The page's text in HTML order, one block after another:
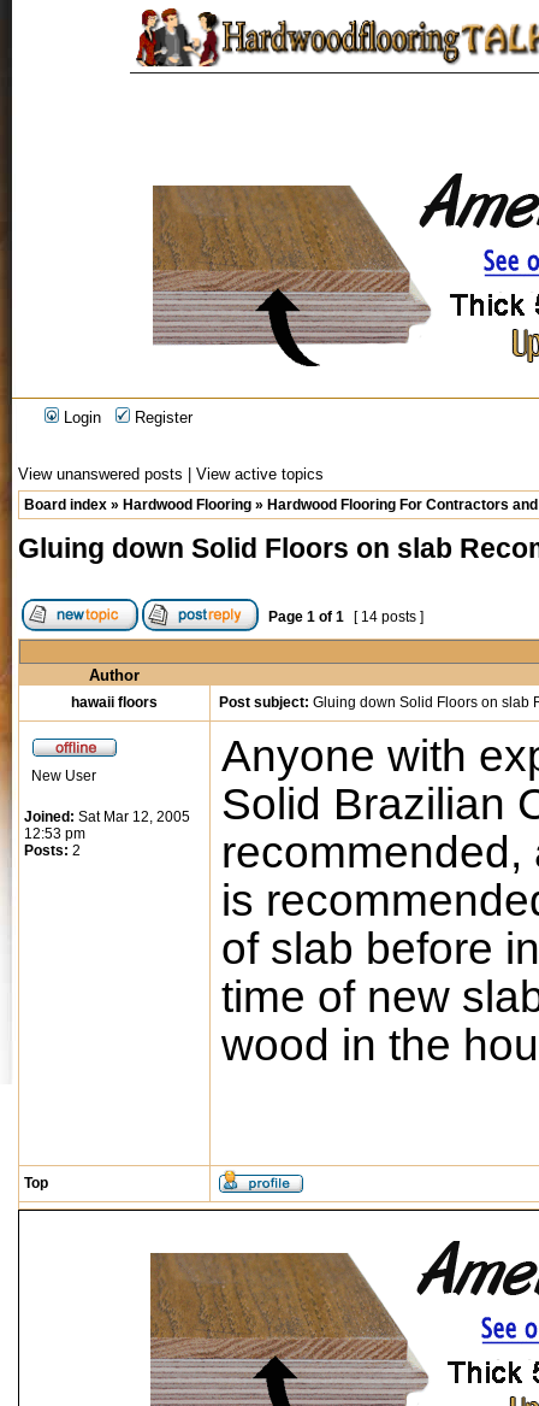
Login Register
View unanswered posts View active topics
Board index » Hardwood Flooring » Hardwood Flooring For Contractors
Gluing down Solid Floors on slab
Page 1 of 1 [ 14 posts ]
Author
hawaii floors Post subject: Gluing down Solid Floors on slab
New User
Joined: Sat Mar 12, 2005
12:53 pm
Posts: 2
Anyone with
Solid Brazilian
is
of slab before
time of new
wood in the
Top